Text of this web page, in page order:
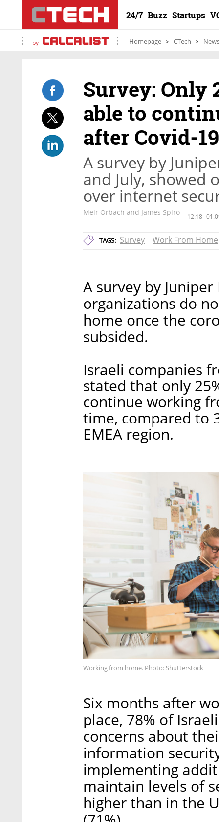
24/7 Buzz Startups
by Homepage CTech News
Survey: Only
able to
after Covid-19
A survey by
and July, showed
over internet
Meir Orbach and James Spiro 12:18
TAGS: Survey Work From Home
A survey by
organizations do
home once the
subsided.
Israeli companies
stated that only
continue working
time, compared to
EMEA region.
Working from home. Photo: Shutterstock
Six months after
place, 78% of
concerns about
information
implementing
maintain levels of
higher than in the